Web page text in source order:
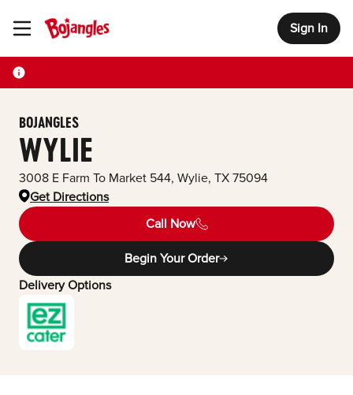
Toggle Header Menu Sign In
BOJANGLES
WYLIE
3008 E Farm To Market 544, Wylie, TX 75094
Get Directions
Call Now
Begin Your Order
Delivery Options